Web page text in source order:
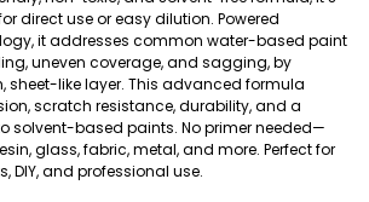
direct use or easy dilution. Powered
it addresses common water-based paint
uneven coverage, and sagging, by
sheet-like layer. This advanced formula
scratch resistance, durability, and a
solvent-based paints. No primer needed—
resin, glass, fabric, metal, and more. Perfect for
DIY, and professional use.